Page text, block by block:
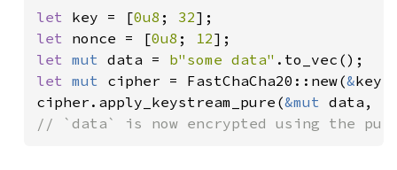
let key = [0u8 ; 32
let nonce = [0u8 ; 12
let mut data = b"some data"
let mut cipher = FastChaCha20::new(&
cipher.apply_keystream_pure(&mut data,
// `data` is now encrypted using the